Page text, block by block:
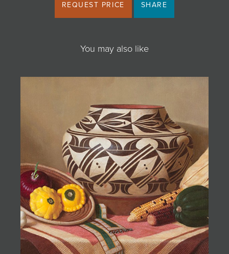
REQUEST PRICE SHARE
You may also like